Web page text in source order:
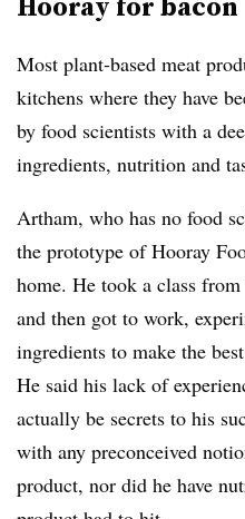
Most plant-based meat
kitchens where they have
by food scientists with a
ingredients, nutrition and
Artham, who has no food
the prototype of Hooray
home. He took a class
and then got to work,
ingredients to make the
He said his lack of
actually be secrets to his
with any preconceived
product, nor did he have